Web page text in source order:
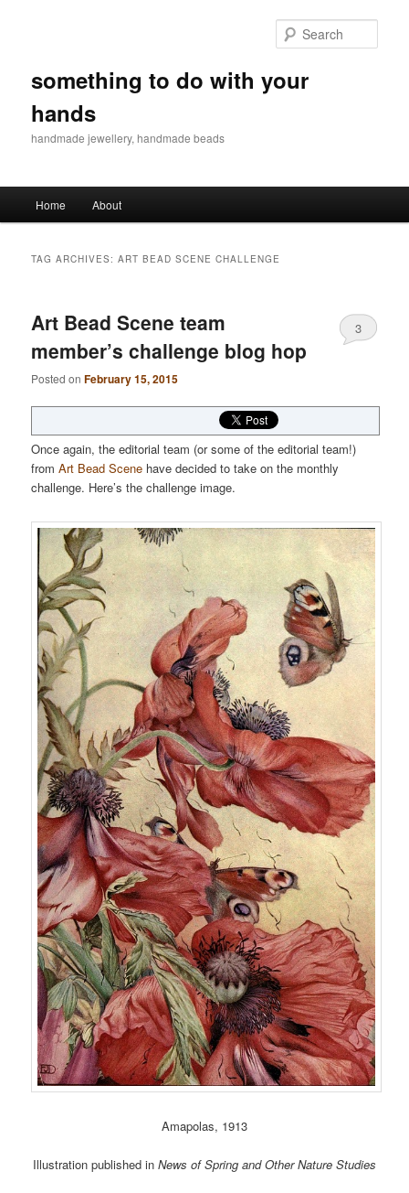
something to do with your
hands
handmade jewellery, handmade beads
Skip to primary content
Skip to secondary content
Home About
TAG ARCHIVES:ART BEAD SCENE CHALLENGE
Art Bead Scene team
member’s challenge blog hop
Posted onFebruary 15, 2015
3
Once again, the editorial team (or some of the editorial team!)
fromArt Bead Scene have decided to take on the monthly
challenge. Here’s the challenge image.
Amapolas, 1913
Illustration published in News of Spring and Other Nature Studies